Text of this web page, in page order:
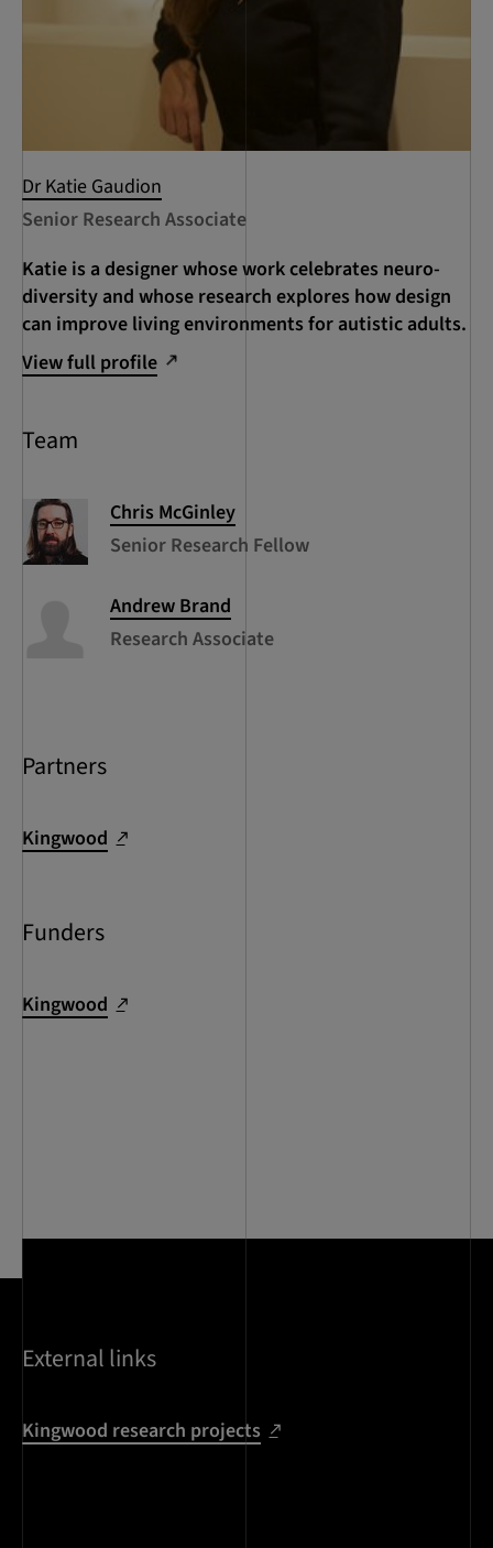
Dr Katie Gaudion
Senior Research Associate
Katie is a designer whose work celebrates neuro-
diversity and whose research explores how design
can improve living environments for autistic adults.
View full profile
Team
Chris McGinley
Senior Research Fellow
Andrew Brand
Research Associate
Partners
Kingwood
Funders
Kingwood
External links
Kingwood research projects